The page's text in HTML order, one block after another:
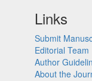
Links
Submit
Editorial Team
Author
About the